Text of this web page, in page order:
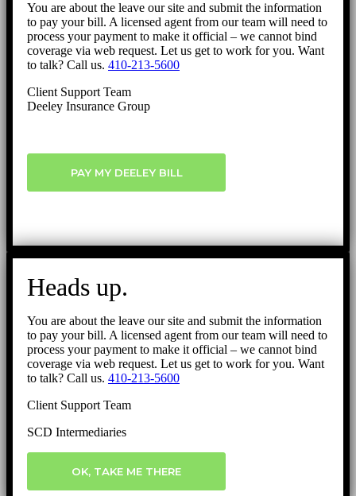
You are about the leave our site and submit the information
to pay your bill. A licensed agent from our team will need to
process your payment to make it official – we cannot bind
coverage via web request. Let us get to work for you. Want
to talk? Call us. 410-213-5600
Client Support Team
Deeley Insurance Group
PAY MY DEELEY BILL
Heads up.
You are about the leave our site and submit the information
to pay your bill. A licensed agent from our team will need to
process your payment to make it official – we cannot bind
coverage via web request. Let us get to work for you. Want
to talk? Call us. 410-213-5600
Client Support Team
SCD Intermediaries
OK, TAKE ME THERE